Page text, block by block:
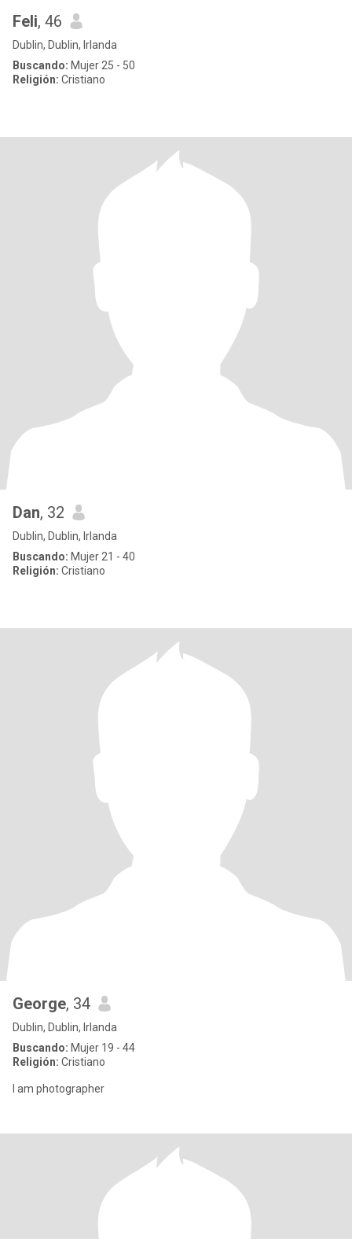
Feli, 46
Dublin, Dublin, Irlanda
Buscando: Mujer 25 - 50
Religión: Cristiano
Dan, 32
Dublin, Dublin, Irlanda
Buscando: Mujer 21 - 40
Religión: Cristiano
George, 34
Dublin, Dublin, Irlanda
Buscando: Mujer 19 - 44
Religión: Cristiano
I am photographer